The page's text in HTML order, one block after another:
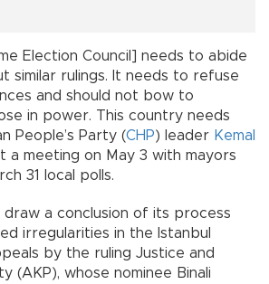
Election Council] needs to abide
similar rulings. It needs to refuse
and should not bow to
in power. This country needs
People’s Party (CHP) leader Kemal
a meeting on May 3 with mayors
31 local polls.
a conclusion of its process
irregularities in the Istanbul
by the ruling Justice and
(AKP), whose nominee Binali